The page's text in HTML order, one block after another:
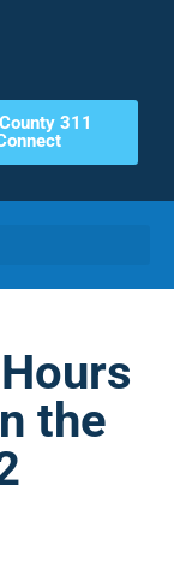
311
the